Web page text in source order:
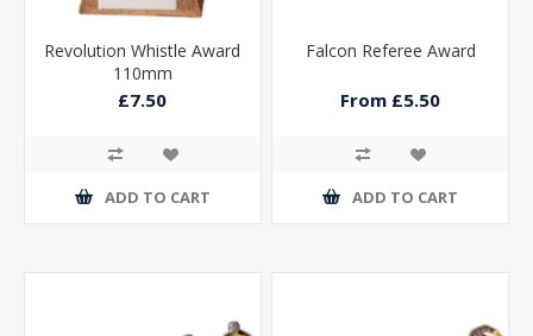
Revolution Whistle Award
110mm
£7.50
ADD TO CART
Falcon Referee Award
From £5.50
ADD TO CART